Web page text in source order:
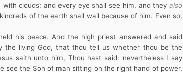
with clouds; and every eye shall see him, and they also
of the earth shall wail because of him. Even so,
his peace. And the high priest answered and said
the living God, that thou tell us whether thou be the
saith unto him, Thou hast said: nevertheless I say
see the Son of man sitting on the right hand of power,